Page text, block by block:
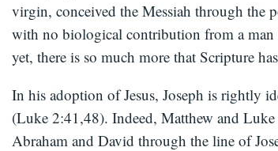
virgin, conceived the Messiah through the
with no biological contribution from a
yet, there is so much more that Scripture
In his adoption of Jesus, Joseph is rightly
(Luke 2:41,48). Indeed, Matthew and Luke
Abraham and David through the line of